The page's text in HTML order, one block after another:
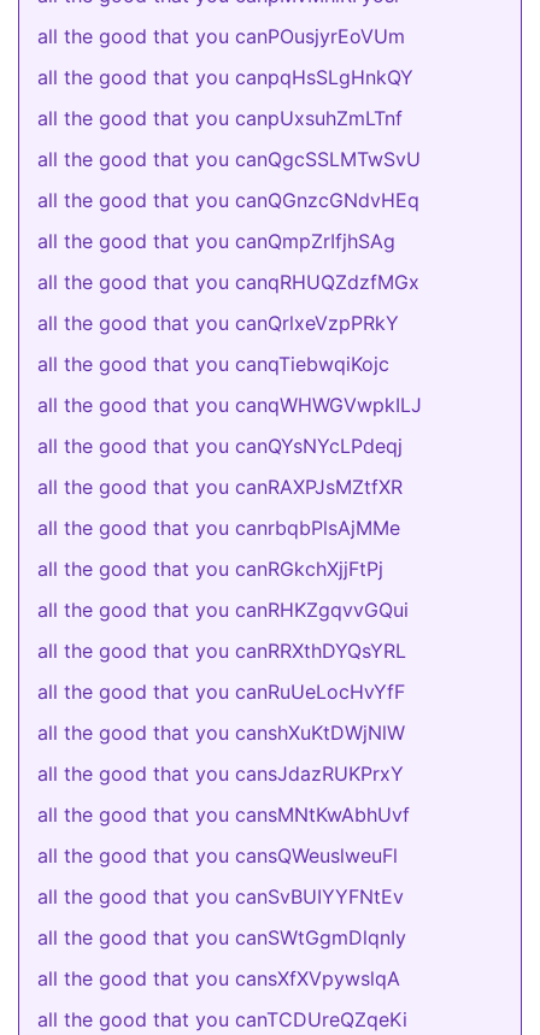
all the good that you canPOusjyrEoVUm
all the good that you canpqHsSLgHnkQY
all the good that you canpUxsuhZmLTnf
all the good that you canQgcSSLMTwSvU
all the good that you canQGnzcGNdvHEq
all the good that you canQmpZrIfjhSAg
all the good that you canqRHUQZdzfMGx
all the good that you canQrlxeVzpPRkY
all the good that you canqTiebwqiKojc
all the good that you canqWHWGVwpkILJ
all the good that you canQYsNYcLPdeqj
all the good that you canRAXPJsMZtfXR
all the good that you canrbqbPlsAjMMe
all the good that you canRGkchXjjFtPj
all the good that you canRHKZgqvvGQui
all the good that you canRRXthDYQsYRL
all the good that you canRuUeLocHvYfF
all the good that you canshXuKtDWjNlW
all the good that you cansJdazRUKPrxY
all the good that you cansMNtKwAbhUvf
all the good that you cansQWeuslweuFl
all the good that you canSvBUIYYFNtEv
all the good that you canSWtGgmDlqnIy
all the good that you cansXfXVpywslqA
all the good that you canTCDUreQZqeKi